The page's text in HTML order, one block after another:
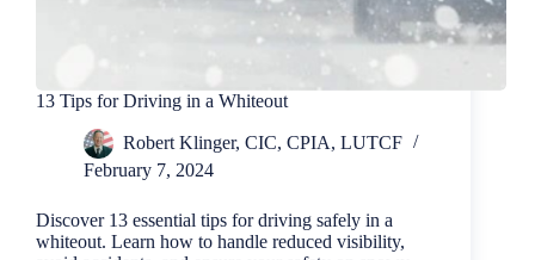
13 Tips for Driving in a Whiteout
Robert Klinger, CIC, CPIA, LUTCF
February 7, 2024
Discover 13 essential tips for driving safely in a
whiteout. Learn how to handle reduced visibility,